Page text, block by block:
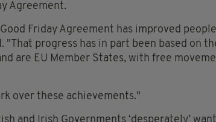
Agreement.
Friday Agreement has improved
progress has in part been based on
are EU Member States, with free
over these achievements."